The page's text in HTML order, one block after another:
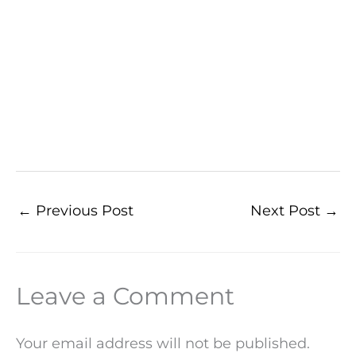
← Previous Post Next Post →
Leave a Comment
Your email address will not be published.